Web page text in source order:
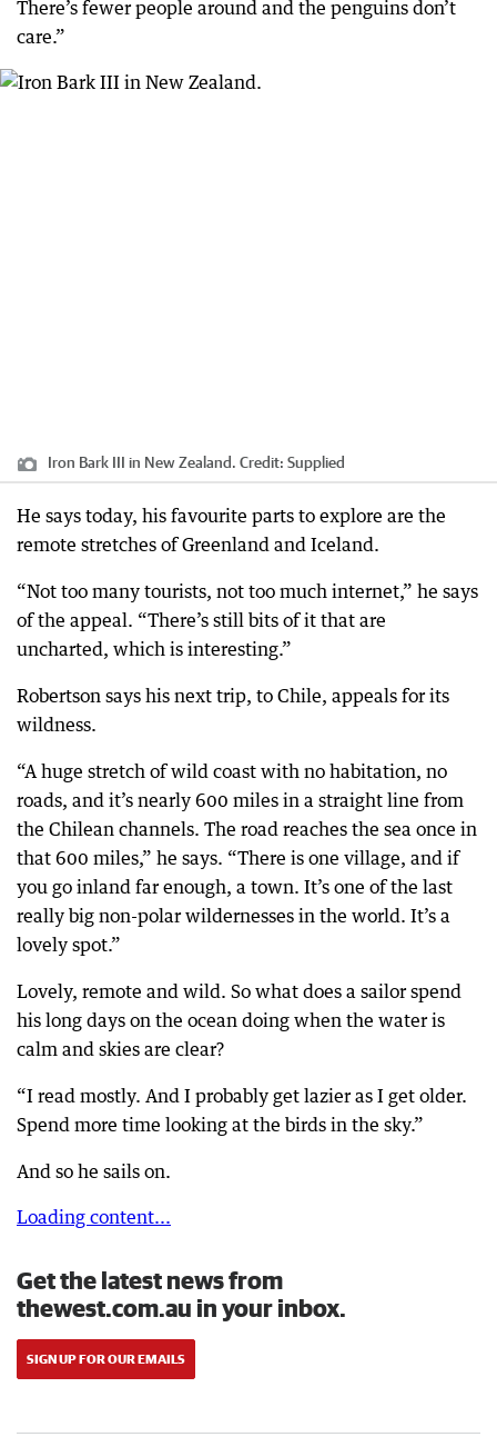
There’s fewer people around and the penguins don’t
care.”
Iron Bark III in New Zealand. Credit: Supplied
He says today, his favourite parts to explore are the
remote stretches of Greenland and Iceland.
“Not too many tourists, not too much internet,” he says
of the appeal. “There’s still bits of it that are
uncharted, which is interesting.”
Robertson says his next trip, to Chile, appeals for its
wildness.
“A huge stretch of wild coast with no habitation, no
roads, and it’s nearly 600 miles in a straight line from
the Chilean channels. The road reaches the sea once in
that 600 miles,” he says. “There is one village, and if
you go inland far enough, a town. It’s one of the last
really big non-polar wildernesses in the world. It’s a
lovely spot.”
Lovely, remote and wild. So what does a sailor spend
his long days on the ocean doing when the water is
calm and skies are clear?
“I read mostly. And I probably get lazier as I get older.
Spend more time looking at the birds in the sky.”
And so he sails on.
Loading content...
Get the latest news from
thewest.com.au in your inbox.
SIGN UP FOR OUR EMAILS